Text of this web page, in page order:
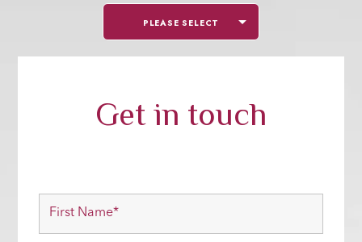
PLEASE SELECT
Get in touch